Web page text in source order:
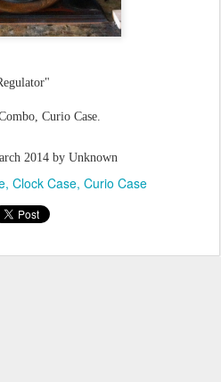
Curio Case.
2014by Unknown
Clock Case Curio Case